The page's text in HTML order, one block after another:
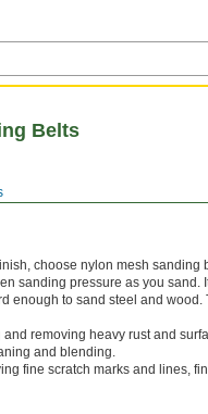
Belts
choose nylon mesh sanding
sanding pressure as you sand.
enough to sand steel and
removing heavy rust and
and blending.
fine scratch marks and lines,